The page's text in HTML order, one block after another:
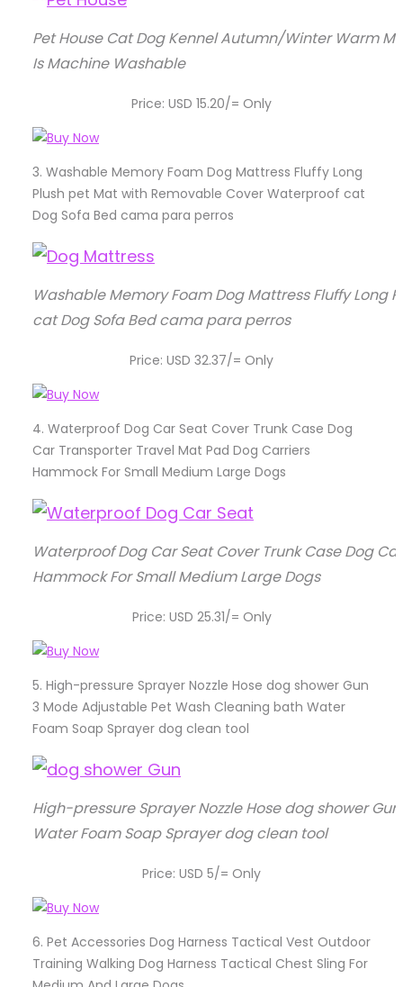
Pet House Cat Dog Kennel Autumn/Winter Warm
Is Machine Washable
Price: USD 15.20/= Only
3. Washable Memory Foam Dog Mattress Fluffy Long
Plush pet Mat with Removable Cover Waterproof cat
Dog Sofa Bed cama para perros
Washable Memory Foam Dog Mattress Fluffy
cat Dog Sofa Bed cama para perros
Price: USD 32.37/= Only
4. Waterproof Dog Car Seat Cover Trunk Case Dog
Car Transporter Travel Mat Pad Dog Carriers
Hammock For Small Medium Large Dogs
Waterproof Dog Car Seat Cover Trunk Case Dog
Hammock For Small Medium Large Dogs
Price: USD 25.31/= Only
5. High-pressure Sprayer Nozzle Hose dog shower Gun
3 Mode Adjustable Pet Wash Cleaning bath Water
Foam Soap Sprayer dog clean tool
High-pressure Sprayer Nozzle Hose dog shower
Water Foam Soap Sprayer dog clean tool
Price: USD 5/= Only
6. Pet Accessories Dog Harness Tactical Vest Outdoor
Training Walking Dog Harness Tactical Chest Sling For